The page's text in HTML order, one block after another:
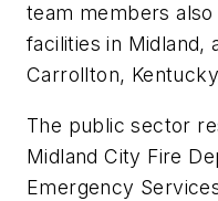
team members
facilities in Midland,
Carrollton,
The public sector
Midland City Fire
Emergency